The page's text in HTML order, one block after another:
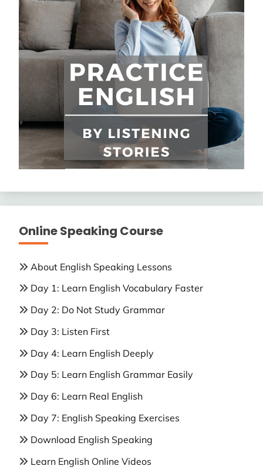
Online Speaking Course
About English Speaking Lessons
Day 1: Learn English Vocabulary Faster
Day 2: Do Not Study Grammar
Day 3: Listen First
Day 4: Learn English Deeply
Day 5: Learn English Grammar Easily
Day 6: Learn Real English
Day 7: English Speaking Exercises
Download English Speaking
Learn English Online Videos